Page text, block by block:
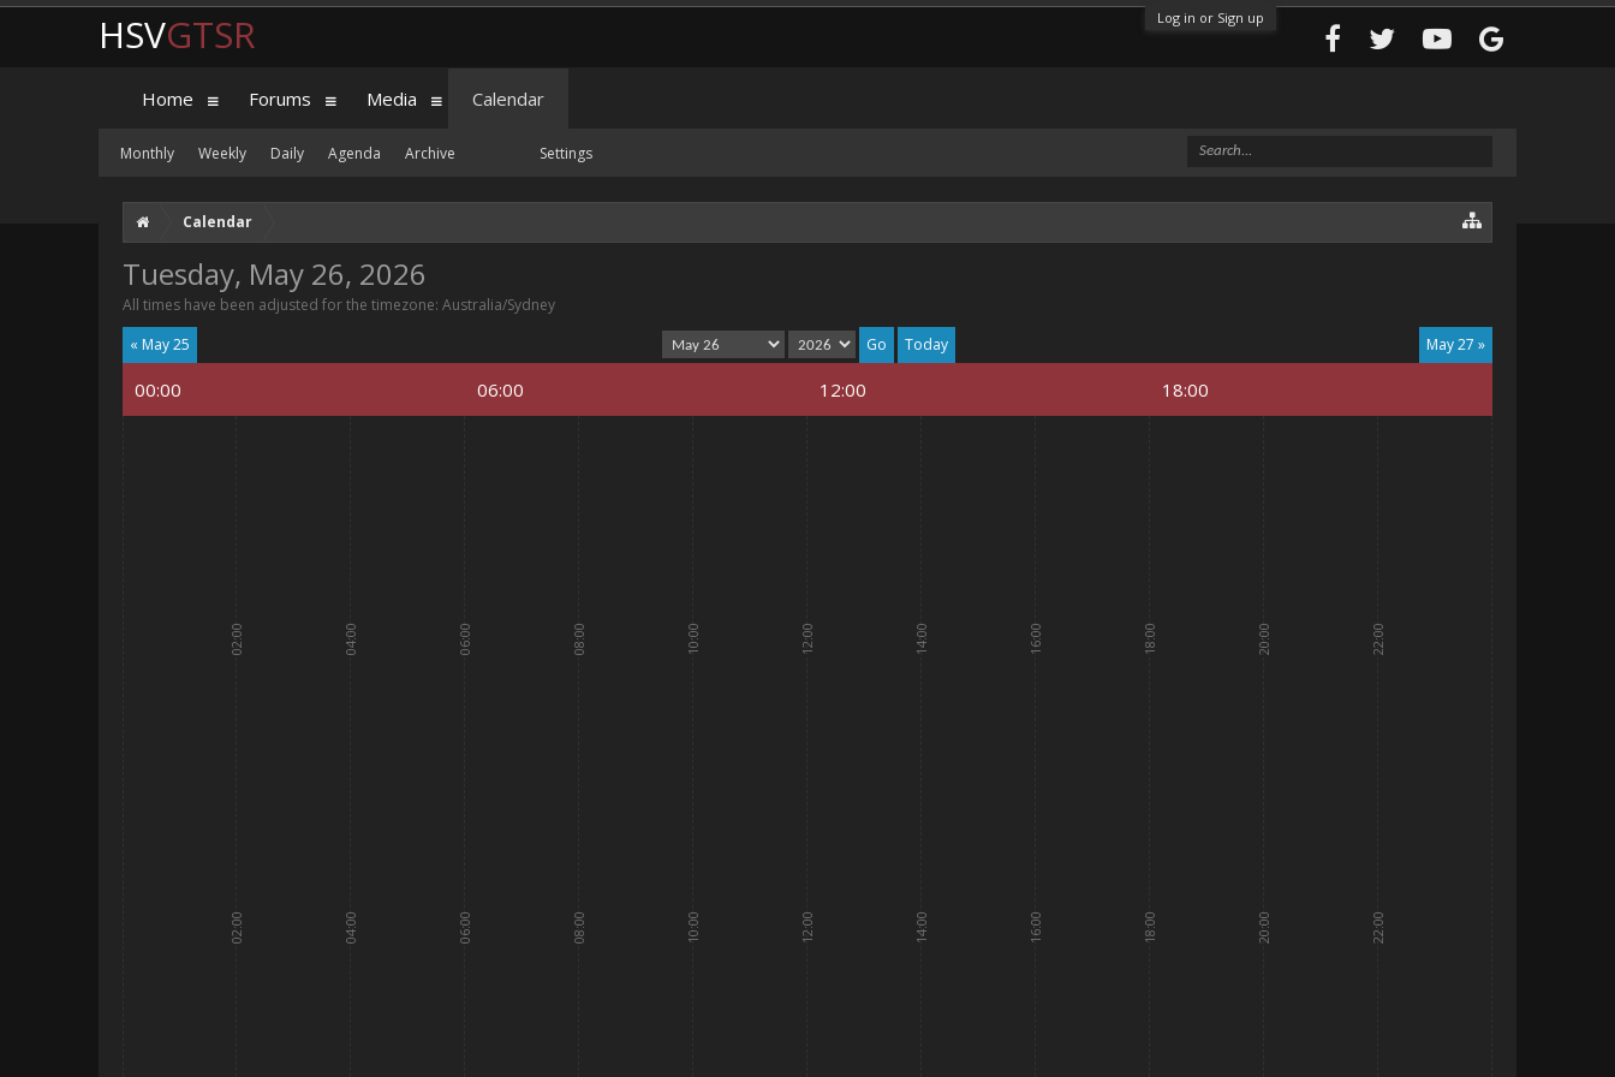
Log in or Sign up
Calendar
Tuesday, May 26, 2026
All times have been adjusted for the timezone: Australia/Sydney
« May 25
May 27 »
Today
00:00 06:00 12:00 18:00
02:00
02:00
04:00
04:00
06:00
06:00
08:00
08:00
10:00
10:00
12:00
12:00
14:00
14:00
16:00
16:00
18:00
18:00
20:00
20:00
22:00
22:00
HSVGTSR
Home Forums Media Calendar
Monthly Weekly Daily Agenda Archive Settings